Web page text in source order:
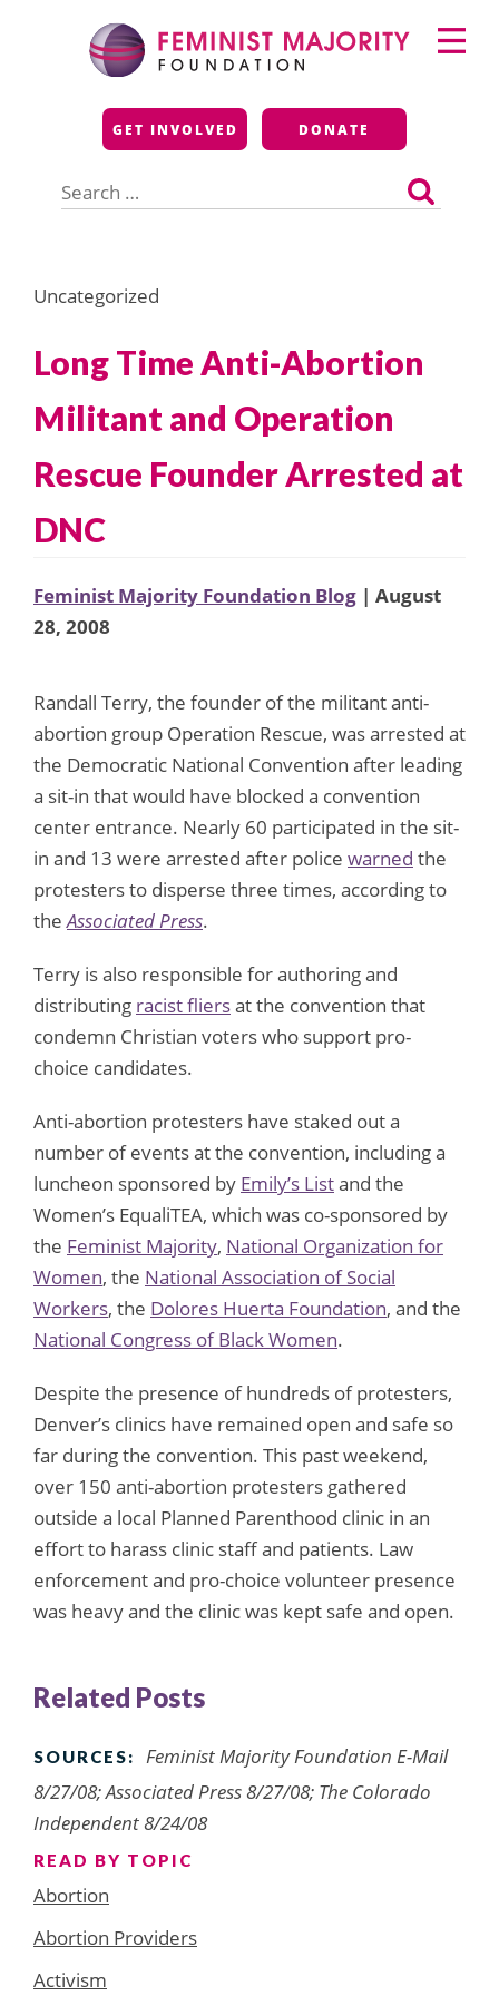
Feminist Majority
Foundation
GET INVOLVED DONATE
for:
Primary
Menu
Uncategorized
Long Time Anti-Abortion
Militant and Operation
Rescue Founder Arrested at
DNC
Feminist Majority Foundation Blog | August
28, 2008
Randall Terry, the founder of the militant anti-
abortion group Operation Rescue, was arrested at
the Democratic National Convention after leading
a sit-in that would have blocked a convention
center entrance. Nearly 60 participated in the sit-
in and 13 were arrested after police warned the
protesters to disperse three times, according to
theAssociated Press.
Terry is also responsible for authoring and
distributing racist fliersat the convention that
condemn Christian voters who support pro-
choice candidates.
Anti-abortion protesters have staked out a
number of events at the convention, including a
luncheon sponsored by Emily’s Listand the
Women’s EqualiTEA, which was co-sponsored by
the Feminist Majority, National Organization for
Women, the National Association of Social
Workers, the Dolores Huerta Foundation, and the
National Congress of Black Women.
Despite the presence of hundreds of protesters,
Denver’s clinics have remained open and safe so
far during the convention. This past weekend,
over 150 anti-abortion protesters gathered
outside a local Planned Parenthood clinic in an
effort to harass clinic staff and patients. Law
enforcement and pro-choice volunteer presence
was heavy and the clinic was kept safe and open.
Related Posts
SOURCES:
Feminist Majority Foundation E-Mail
8/27/08; Associated Press 8/27/08; The Colorado
Independent 8/24/08
READ BY TOPIC
Abortion
Abortion Providers
Activism